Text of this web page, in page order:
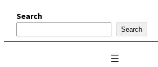
Search
Search